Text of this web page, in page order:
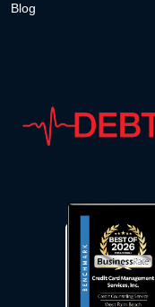
Blog